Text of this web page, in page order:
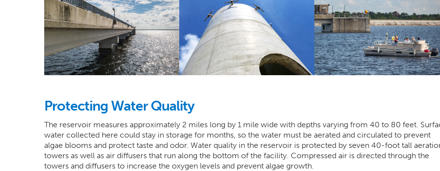
Protecting Water Quality
The reservoir measures approximately 2 miles long by 1 mile wide with depths varying from 40 to 80 feet.
water collected here could stay in storage for months, so the water must be aerated and circulated to prevent
algae blooms and protect taste and odor. Water quality in the reservoir is protected by seven 40-foot tall
towers as well as air diffusers that run along the bottom of the facility. Compressed air is directed through the
towers and diffusers to increase the oxygen levels and prevent algae growth.